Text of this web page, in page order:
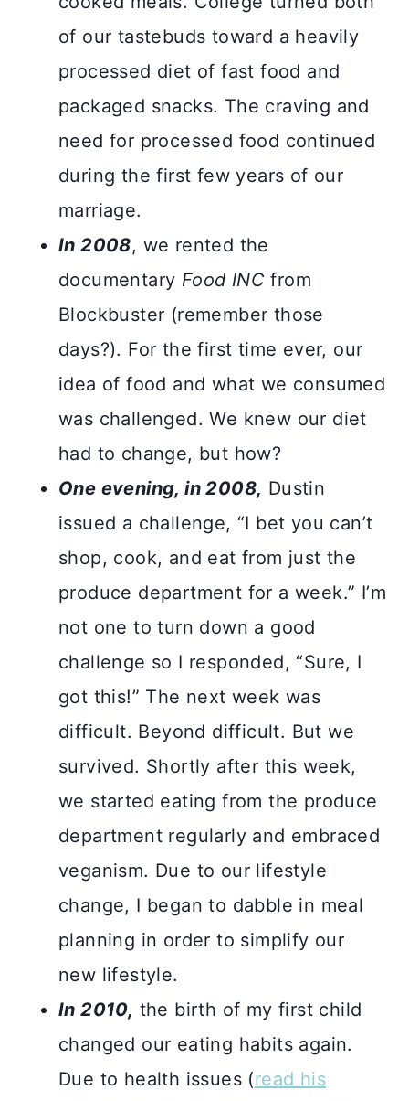
of our tastebuds toward a heavily
processed diet of fast food and
packaged snacks. The craving and
need for processed food continued
during the first few years of our
marriage.
In 2008, we rented the
documentary Food INC from
Blockbuster (remember those
days?). For the first time ever, our
idea of food and what we consumed
was challenged. We knew our diet
had to change, but how?
One evening, in 2008, Dustin
issued a challenge, “I bet you can’t
shop, cook, and eat from just the
produce department for a week.” I’m
not one to turn down a good
challenge so I responded, “Sure, I
got this!” The next week was
difficult. Beyond difficult. But we
survived. Shortly after this week,
we started eating from the produce
department regularly and embraced
veganism. Due to our lifestyle
change, I began to dabble in meal
planning in order to simplify our
new lifestyle.
In 2010, the birth of my first child
changed our eating habits again.
Due to health issues (read his